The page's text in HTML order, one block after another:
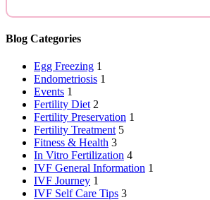
Blog Categories
Egg Freezing 1
Endometriosis 1
Events 1
Fertility Diet 2
Fertility Preservation 1
Fertility Treatment 5
Fitness & Health 3
In Vitro Fertilization 4
IVF General Information 1
IVF Journey 1
IVF Self Care Tips 3